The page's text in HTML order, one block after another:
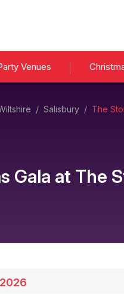
Venues
/ Salisbury / The
Gala at The